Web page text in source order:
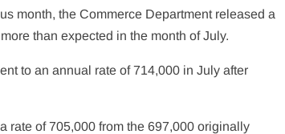
month, the Commerce Department released a
than expected in the month of July.
to an annual rate of 714,000 in July after
rate of 705,000 from the 697,000 originally